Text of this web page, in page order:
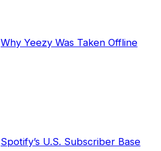
Why Yeezy Was Taken Offline
Spotify’s U.S. Subscriber Base